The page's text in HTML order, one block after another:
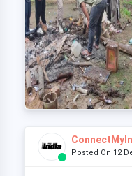
Posted On 12